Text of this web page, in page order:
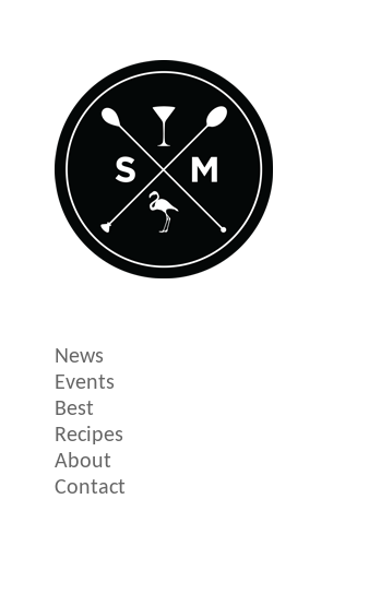
News
Events
Best
Recipes
About
Contact